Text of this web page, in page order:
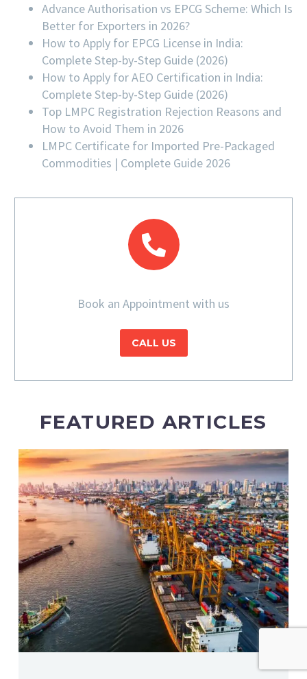
Advance Authorisation vs EPCG Scheme: Which Is
Better for Exporters in 2026?
How to Apply for EPCG License in India:
Complete Step-by-Step Guide (2026)
How to Apply for AEO Certification in India:
Complete Step-by-Step Guide (2026)
Top LMPC Registration Rejection Reasons and
How to Avoid Them in 2026
LMPC Certificate for Imported Pre-Packaged
Commodities | Complete Guide 2026
Book an Appointment with us
CALL US
FEATURED ARTICLES